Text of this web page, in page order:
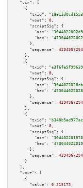
"vin":
[
    {
"txid":
"vout":
0 ,
"scriptSig":
{
"asm":
"hex":
      },
"sequence":
4294967294
    },
    {
"txid":
"vout":
0 ,
"scriptSig":
{
"asm":
"hex":
      },
"sequence":
4294967294
    },
    {
"txid":
"vout":
0 ,
"scriptSig":
{
"asm":
"hex":
      },
"sequence":
4294967294
    }
  ],
"vout":
[
    {
"value":
0.315173 ,